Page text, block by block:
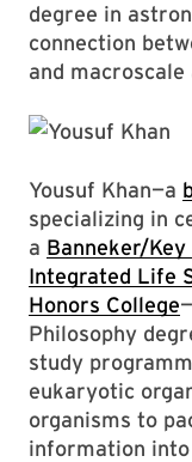
degree in
connection
and
Yousuf Khan—a
specializing in
a Banneker/Key
Integrated Life
Honors College
Philosophy
study
eukaryotic
organisms to
information